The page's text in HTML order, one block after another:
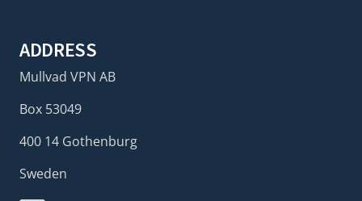
ADDRESS
Mullvad VPN AB
Box 53049
400 14 Gothenburg
Sweden